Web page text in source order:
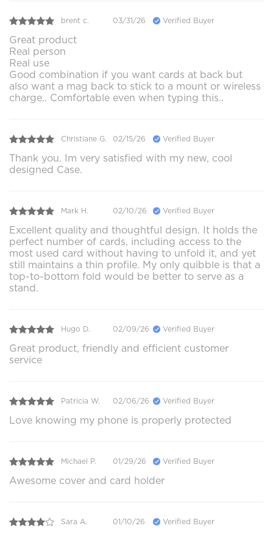
brent c. 03/31/26 Verified Buyer
Great product
Real person
Real use
Good combination if you want cards at back but
also want a mag back to stick to a mount or wireless
charge.. Comfortable even when typing this..
Christiane G. 02/15/26 Verified Buyer
Thank you. Im very satisfied with my new, cool
designed Case.
Mark H. 02/10/26 Verified Buyer
Excellent quality and thoughtful design. It holds the
perfect number of cards, including access to the
most used card without having to unfold it, and yet
still maintains a thin profile. My only quibble is that a
top-to-bottom fold would be better to serve as a
stand.
Hugo D. 02/09/26 Verified Buyer
Great product, friendly and efficient customer
service
Patricia W. 02/06/26 Verified Buyer
Love knowing my phone is properly protected
Michael P. 01/29/26 Verified Buyer
Awesome cover and card holder
Sara A. 01/10/26 Verified Buyer